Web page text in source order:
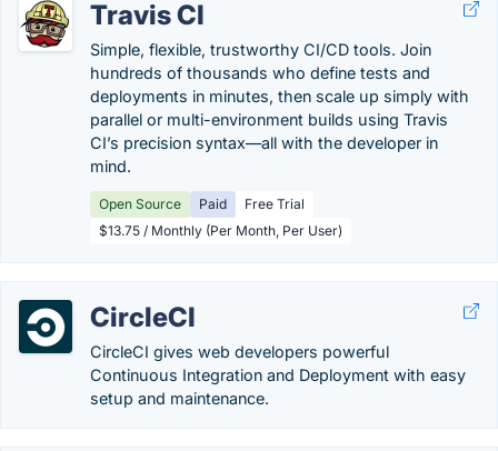
Travis CI
Simple, flexible, trustworthy CI/CD tools. Join
hundreds of thousands who define tests and
deployments in minutes, then scale up simply with
parallel or multi-environment builds using Travis
CI’s precision syntax—all with the developer in
mind.
Open Source Paid
Free Trial
$13.75 / Monthly (Per Month, Per User)
CircleCI
CircleCI gives web developers powerful
Continuous Integration and Deployment with easy
setup and maintenance.